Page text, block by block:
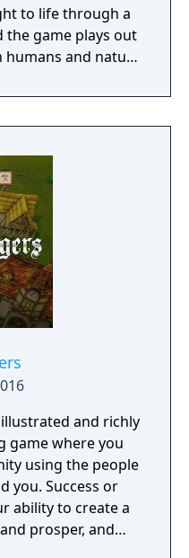
to life through a
game plays out
and nature
the alien
- discovered
equipment
attack.
and richly
game where you
using the people
you. Success or
ability to create a
prosper, and